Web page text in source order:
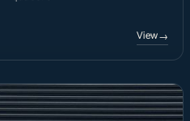
View→